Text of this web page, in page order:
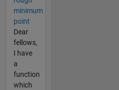
minimum
point
Dear
fellows,
I have
a
function
which